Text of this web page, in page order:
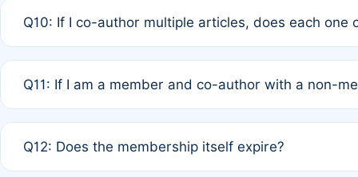
Q10: If I co-author multiple articles, does each one
standard or discounted rate do not affect your waiver
Q11: If I am a member and co-author with a non-
agreement.
Q12: Does the membership itself expire?